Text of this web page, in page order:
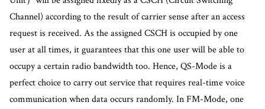
Channel) according to the result of carrier sense after an access
request is received. As the assigned CSCH is occupied by one
user at all times, it guarantees that this one user will be able to
occupy a certain radio bandwidth too. Hence, QS-Mode is a
perfect choice to carry out service that requires real-time voice
communication when data occurs randomly. In FM-Mode, one